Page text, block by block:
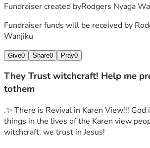
Fundraiser created byRodgers Nyaga
Fundraiser funds will be received by
Wanjiku
Give0 Share0 Pray0
They Trust witchcraft! Help me
tothem
.✨ There is Revival in Karen View!!!
things in the lives of the Karen view
witchcraft, we trust in Jesus!